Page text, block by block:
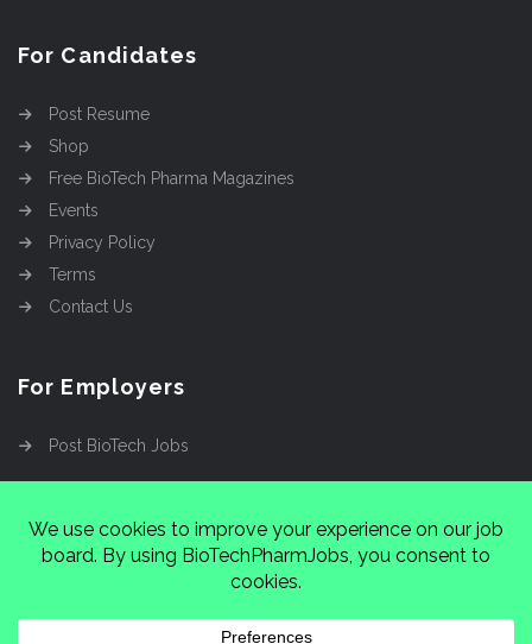
For Candidates
Post Resume
Shop
Free BioTech Pharma Magazines
Events
Privacy Policy
Terms
Contact Us
For Employers
Post BioTech Jobs
Cinnamon Entertainment Group
37222